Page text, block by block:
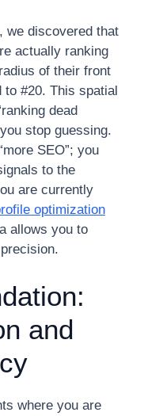
we discovered that
actually ranking
of their front
to #20. This spatial
dead
stop guessing.
SEO”; you
to the
are currently
optimization
allows you to
and
where you are